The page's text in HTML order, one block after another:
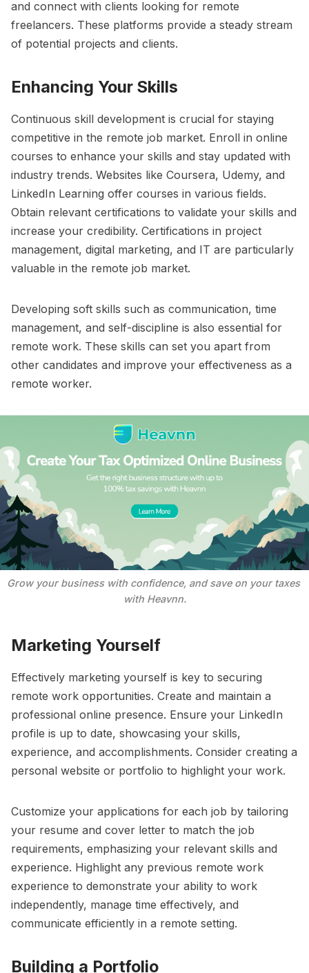
and connect with clients looking for remote
freelancers. These platforms provide a steady stream
of potential projects and clients.
Enhancing Your Skills
Continuous skill development is crucial for staying
competitive in the remote job market. Enroll in online
courses to enhance your skills and stay updated with
industry trends. Websites like Coursera, Udemy, and
LinkedIn Learning offer courses in various fields.
Obtain relevant certifications to validate your skills and
increase your credibility. Certifications in project
management, digital marketing, and IT are particularly
valuable in the remote job market.
Developing soft skills such as communication, time
management, and self-discipline is also essential for
remote work. These skills can set you apart from
other candidates and improve your effectiveness as a
remote worker.
Grow your business with confidence, and save on your taxes
with Heavnn.
Marketing Yourself
Effectively marketing yourself is key to securing
remote work opportunities. Create and maintain a
professional online presence. Ensure your LinkedIn
profile is up to date, showcasing your skills,
experience, and accomplishments. Consider creating a
personal website or portfolio to highlight your work.
Customize your applications for each job by tailoring
your resume and cover letter to match the job
requirements, emphasizing your relevant skills and
experience. Highlight any previous remote work
experience to demonstrate your ability to work
independently, manage time effectively, and
communicate efficiently in a remote setting.
Building a Portfolio